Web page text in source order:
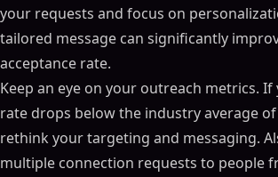
your requests and focus on
tailored message can significantly
acceptance rate.
Keep an eye on your outreach metrics.
rate drops below the industry average of
rethink your targeting and messaging.
multiple connection requests to people